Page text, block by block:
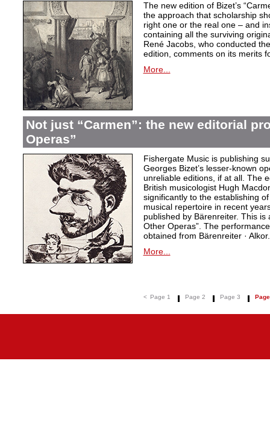
The new edition of Bizet’s
the approach that scholarship
right one or the real one – and
containing all the surviving
René Jacobs, who conducted
edition, comments on its merits
More...
Not just “Carmen”: the new editorial
Operas”
Fishergate Music is publishing
Georges Bizet’s lesser-known
unreliable editions, if at all. The
British musicologist Hugh
significantly to the establishing
musical repertoire in recent
published by Bärenreiter. This is
Other Operas”. The
obtained from Bärenreiter · Alkor.
More...
< Page 1 Page 2 Page 3